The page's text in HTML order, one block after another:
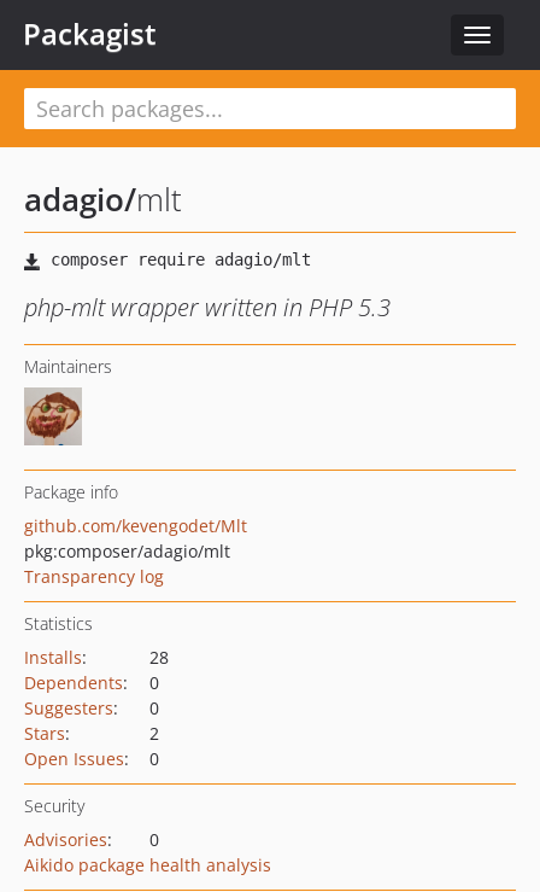
Toggle
Packagist
adagio/mlt
php-mlt wrapper written in PHP 5.3
Maintainers
Package info
github.com/kevengodet/Mlt
pkg:composer/adagio/mlt
Transparency log
Statistics
Installs:
28
Dependents:
0
Suggesters:
0
Stars:
2
Open Issues: 0
Security
Advisories:
0
Aikido package health analysis